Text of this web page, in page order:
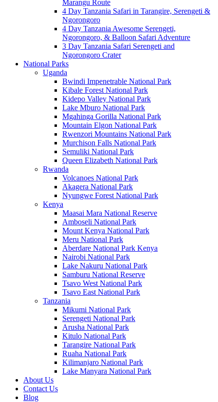
Marangu Route
4 Day Tanzania Safari in Tarangire, Serengeti &
Ngorongoro
4 Day Tanzania Awesome Serengeti,
Ngorongoro, & Balloon Safari Adventure
3 Day Tanzania Safari Serengeti and
Ngorongoro Crater
National Parks
Uganda
Bwindi Impenetrable National Park
Kibale Forest National Park
Kidepo Valley National Park
Lake Mburo National Park
Mgahinga Gorilla National Park
Mountain Elgon National Park
Rwenzori Mountains National Park
Murchison Falls National Park
Semuliki National Park
Queen Elizabeth National Park
Rwanda
Volcanoes National Park
Akagera National Park
Nyungwe Forest National Park
Kenya
Maasai Mara National Reserve
Amboseli National Park
Mount Kenya National Park
Meru National Park
Aberdare National Park Kenya
Nairobi National Park
Lake Nakuru National Park
Samburu National Reserve
Tsavo West National Park
Tsavo East National Park
Tanzania
Mikumi National Park
Serengeti National Park
Arusha National Park
Kitulo National Park
Tarangire National Park
Ruaha National Park
Kilimanjaro National Park
Lake Manyara National Park
About Us
Contact Us
Blog